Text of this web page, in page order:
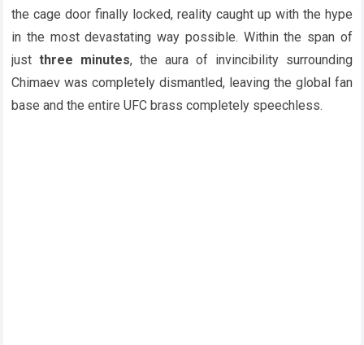
the cage door finally locked, reality caught up with the hype
in the most devastating way possible. Within the span of
justthree minutes, the aura of invincibility surrounding
Chimaev was completely dismantled, leaving the global fan
base and the entire UFC brass completely speechless.